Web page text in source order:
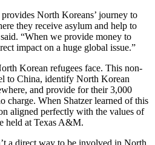
North Koreans’ journey to
they receive asylum and help to
“When we provide money to
impact on a huge global issue.”
Korean refugees face. This non-
to China, identify North Korean
and provide for their 3,000
charge. When Shatzer learned of this
aligned perfectly with the values of
held at Texas A&M.
a direct way to be involved in North